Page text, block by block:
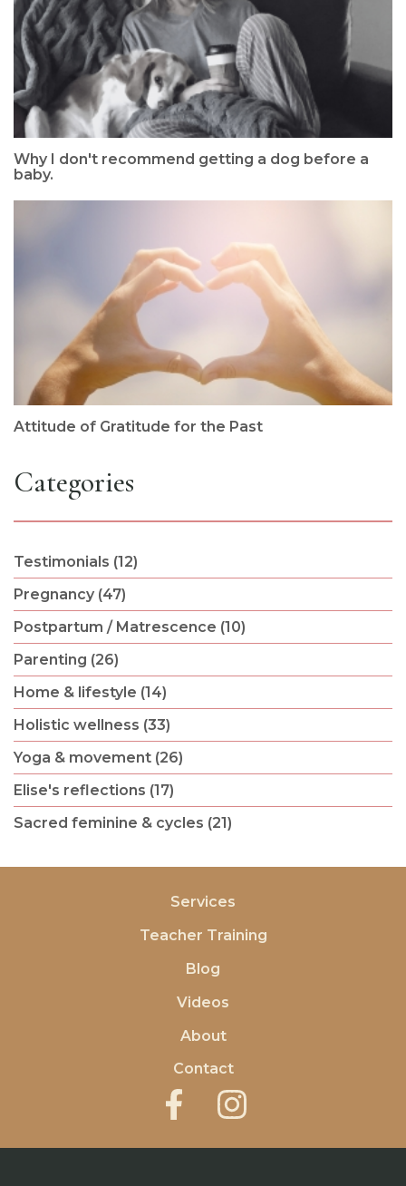
Why I don't recommend getting a dog before a
baby.
Attitude of Gratitude for the Past
Categories
Testimonials (12)
Pregnancy (47)
Postpartum / Matrescence (10)
Parenting (26)
Home & lifestyle (14)
Holistic wellness (33)
Yoga & movement (26)
Elise's reflections (17)
Sacred feminine & cycles (21)
Services
Teacher Training
Blog
Videos
About
Contact